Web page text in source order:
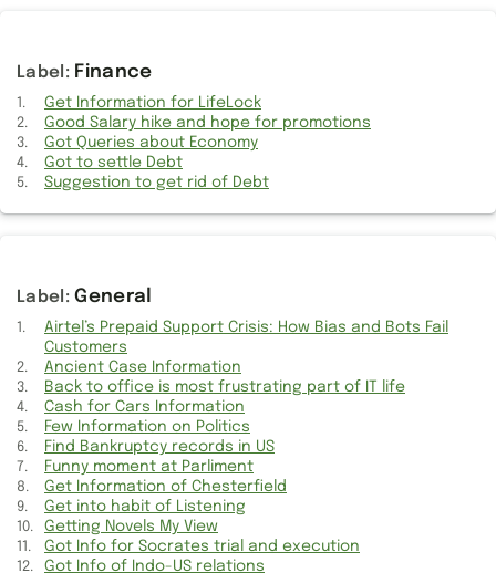
My initial thoughts about the Dark Series
Double work from my manager and onsite coordinator
New roadmap and plan shared by Onsite team
Got stuck into irritating work again with old people
Decision to move from Airtel Postpaid to prepaid
Send off to my Team colleague for joining new team
Most frustrating week with lot of work load
Getting car serviced after much followup
Lift with WheelChair Access
Finance
Get Information for LifeLock
Good Salary hike and hope for promotions
Got Queries about Economy
Got to settle Debt
Suggestion to get rid of Debt
General
Airtel’s Prepaid Support Crisis: How Bias and Bots Fail
Customers
Ancient Case Information
Back to office is most frustrating part of IT life
Cash for Cars Information
Few Information on Politics
Find Bankruptcy records in US
Funny moment at Parliment
Get Information of Chesterfield
Get into habit of Listening
Getting Novels My View
Got Info for Socrates trial and execution
Got Info of Indo-US relations